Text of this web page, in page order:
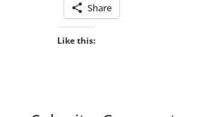
Share
Like this: